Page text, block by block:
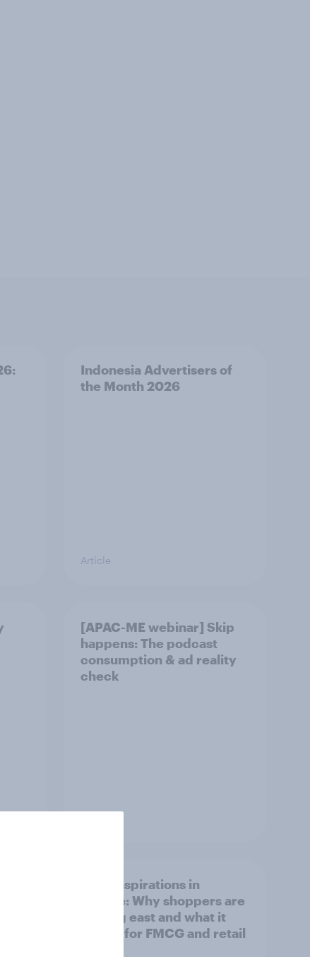
Indonesia Advertisers of
the Month 2026
Article
[APAC-ME webinar] Skip
happens: The podcast
consumption & ad reality
check
Asian aspirations in
Europe: Why shoppers are
looking east and what it
means for FMCG and retail